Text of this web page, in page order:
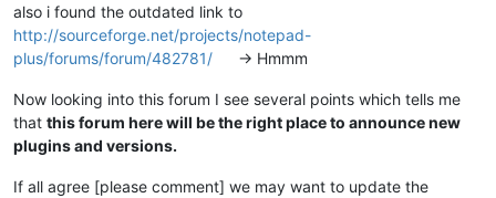
also i found the outdated link to
http://sourceforge.net/projects/notepad-
plus/forums/forum/482781/
-> Hmmm
Now looking into this forum I see several points which tells me
that this forum here will be the right place to announce new
plugins and versions.
If all agree [please comment] we may want to update the